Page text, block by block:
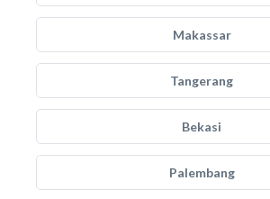
Makassar
Tangerang
Bekasi
Palembang